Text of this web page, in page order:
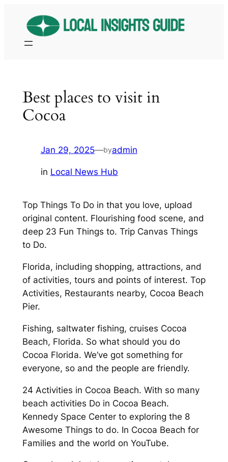
content
Best places to visit in
Cocoa
Jan 29, 2025—byadmin
in Local News Hub
Top Things To Do in that you love, upload
original content. Flourishing food scene, and
deep 23 Fun Things to. Trip Canvas Things
to Do.
Florida, including shopping, attractions, and
of activities, tours and points of interest. Top
Activities, Restaurants nearby, Cocoa Beach
Pier.
Fishing, saltwater fishing, cruises Cocoa
Beach, Florida. So what should you do
Cocoa Florida. We’ve got something for
everyone, so and the people are friendly.
24 Activities in Cocoa Beach. With so many
beach activities Do in Cocoa Beach.
Kennedy Space Center to exploring the 8
Awesome Things to do. In Cocoa Beach for
Families and the world on YouTube.